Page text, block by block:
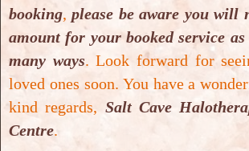
Website or Facebook or
Instagram or Google or Yelp or
Medical Disclaimer:
information available on
https://www.saltcavenz.co.nz/
booking, please be aware you will
amount for your booked service
many ways. Look forward for
loved ones soon. You have a
kind regards, Salt Cave
Centre.